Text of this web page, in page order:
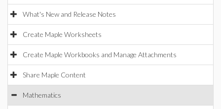
What's New and Release Notes
Create Maple Worksheets
Create Maple Workbooks and Manage Attachments
Share Maple Content
Mathematics